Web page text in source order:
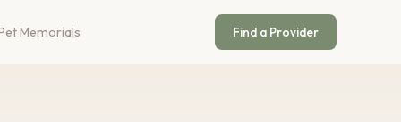
Memorials Find a Provider